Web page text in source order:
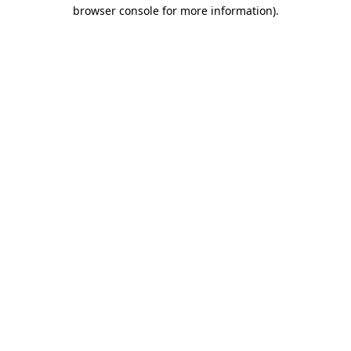
browser console for more information).